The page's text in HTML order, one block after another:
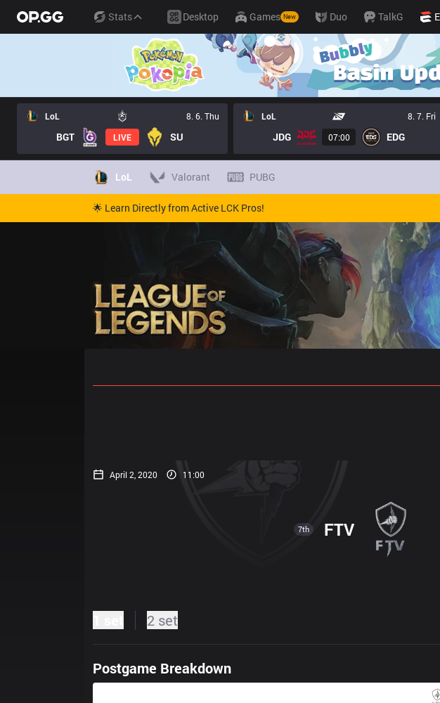
Stats Desktop Games New Duo TalkG
LoL 8. 6. Thu
BGT LIVE SU
LoL 8. 7. Fri
JDG 07:00 EDG
LoL Valorant PUBG
🌟 Learn Directly from Active LCK Pros!
April 2, 2020 11:00
7th FTV
2 set
Postgame Breakdown